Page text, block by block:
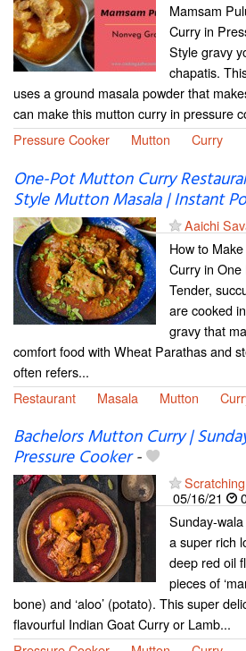
Mamsam
Curry in
Style gravy
chapatis.
uses a ground masala powder that
can make this mutton curry in pressure
Pressure Cooker
Mutton Curry
One-Pot Mutton Curry
Style Mutton Masala | Instant
Aaichi
How to
Curry in One
Tender,
are cooked
gravy that
comfort food with Wheat Parathas and
often refers...
Restaurant
Masala Mutton
Bachelors Mutton Curry |
Pressure Cooker-
05/16/21
Sunday-
a super rich
deep red oil
pieces of
bone) and ‘aloo’ (potato). This super
flavourful Indian Goat Curry or Lamb...